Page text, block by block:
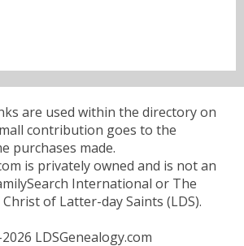
are used within the directory on
contribution goes to the
purchases made.
is privately owned and is not an
International or The
of Latter-day Saints (LDS).
LDSGenealogy.com